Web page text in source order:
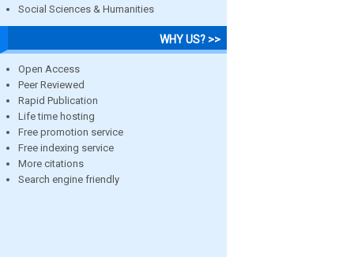
Social Sciences & Humanities
WHY US? >>
Open Access
Peer Reviewed
Rapid Publication
Life time hosting
Free promotion service
Free indexing service
More citations
Search engine friendly